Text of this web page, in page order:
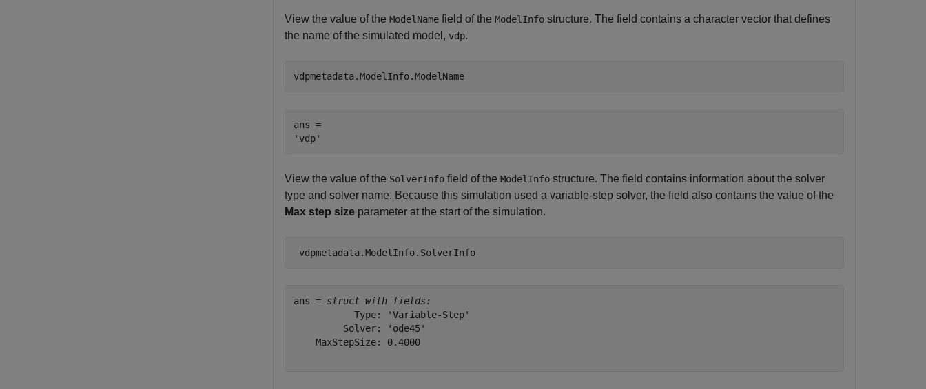
View the value of the ModelName field of the ModelInfo structure. The field contains a character vector that defines
the name of the simulated model, vdp.
vdpmetadata.ModelInfo.ModelName
ans =
View the value of the SolverInfo field of the ModelInfo structure. The field contains information about the solver
type and solver name. Because this simulation used a variable-step solver, the field also contains the value of the
Max step size parameter at the start of the simulation.
vdpmetadata.ModelInfo.SolverInfo
ans = struct with fields:
           Type: 'Variable-Step'
         Solver: 'ode45'
    MaxStepSize: 0.4000